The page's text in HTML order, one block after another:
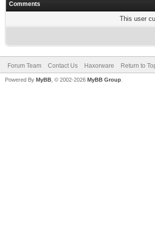
Comments
This user
Forum Team Contact Us Haxorware Return to
Powered By MyBB , © 2002-2026 MyBB Group